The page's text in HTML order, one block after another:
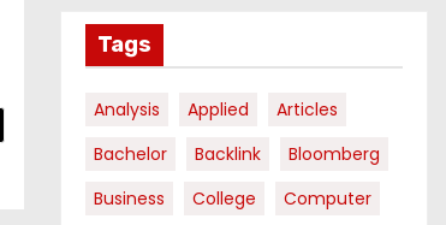
Tags
Analysis Applied
Articles
Bachelor
Backlink
Bloomberg
Business
College
Computer